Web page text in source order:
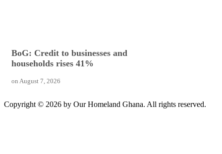
BoG: Credit to businesses and
households rises 41%
on August 7, 2026
Copyright © 2026 by Our Homeland Ghana. All rights reserved.